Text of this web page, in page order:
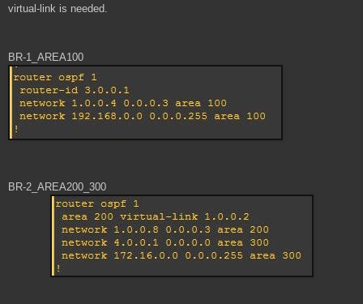
virtual-link is needed.
BR-1_AREA100
BR-2_AREA200_300